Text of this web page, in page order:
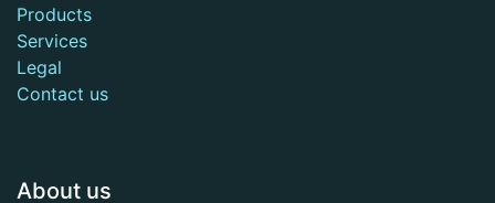
Products
Services
Legal
Contact us
About us